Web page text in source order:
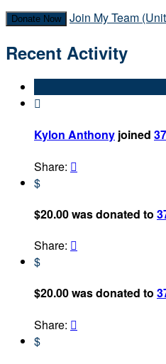
Donate Now Join My Team
Recent Activity

Kylon Anthony joined
Share: 
$
$20.00 was donated to
Share: 
$
$20.00 was donated to
Share: 
$